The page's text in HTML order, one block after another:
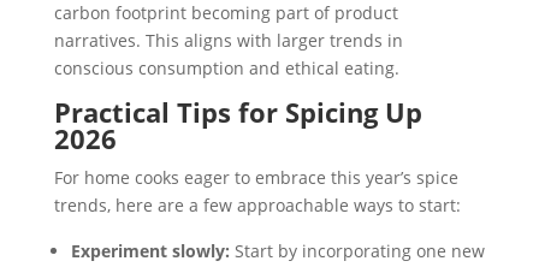
carbon footprint becoming part of product
narratives. This aligns with larger trends in
conscious consumption and ethical eating.
Practical Tips for Spicing Up
2026
For home cooks eager to embrace this year’s spice
trends, here are a few approachable ways to start:
Experiment slowly: Start by incorporating one new